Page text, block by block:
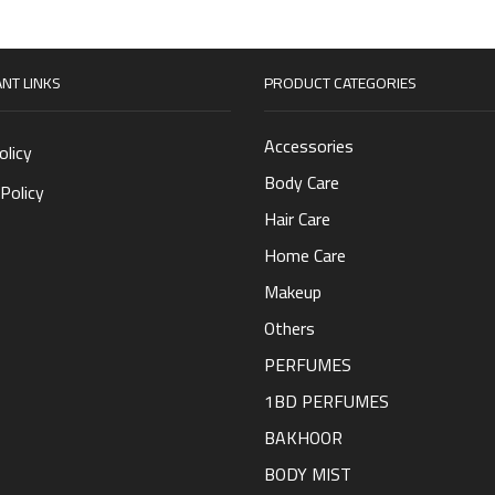
LINKS PRODUCT CATEGORIES
Accessories
Body Care
Hair Care
Home Care
Makeup
Others
PERFUMES
1BD PERFUMES
BAKHOOR
BODY MIST